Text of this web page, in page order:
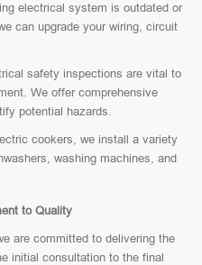
electrical system is outdated or
can upgrade your wiring, circuit
safety inspections are vital to
We offer comprehensive
potential hazards.
cookers, we install a variety
washing machines, and
to Quality
are committed to delivering the
initial consultation to the final